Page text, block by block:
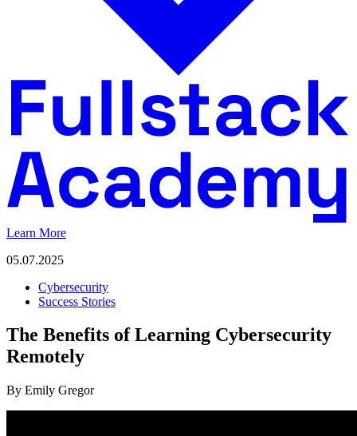
Learn More
05.07.2025
Cybersecurity
Success Stories
The Benefits of Learning Cybersecurity
Remotely
By Emily Gregor